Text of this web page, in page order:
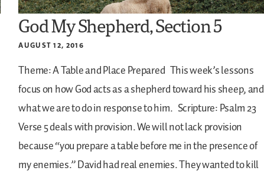
God My Shepherd, Section 5
AUGUST 12, 2016
Theme: A Table and Place Prepared This week’s lessons
focus on how God acts as a shepherd toward his sheep, and
what we are to do in response to him. Scripture: Psalm 23
Verse 5 deals with provision. We will not lack provision
because “you prepare a table before me in the presence of
my enemies.” David had real enemies. They wanted to kill